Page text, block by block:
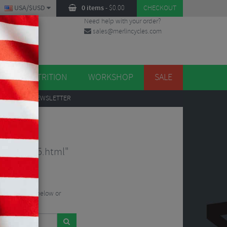
0 items- $0.00 CHECKOUT
USA/$USD
Need help with your order?
sales@merlincycles.com
NUTRITION WORKSHOP SALE
TO OUR NEWSLETTER
261255.html"
search bar below or